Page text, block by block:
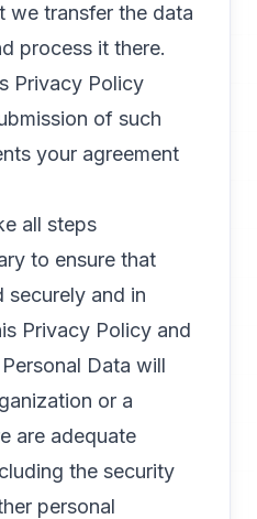
we transfer the data
process it there.
Privacy Policy
of such
your agreement
all steps
to ensure that
securely and in
Privacy Policy and
Data will
or a
are adequate
the security
personal